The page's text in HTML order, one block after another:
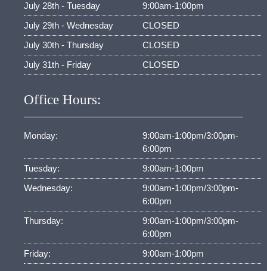
July 28th - Tuesday
9:00am-1:00pm
July 29th - Wednesday
CLOSED
July 30th - Thursday
CLOSED
July 31th - Friday
CLOSED
Office Hours:
Monday:
9:00am-1:00pm/3:00pm-
6:00pm
Tuesday:
9:00am-1:00pm
Wednesday:
9:00am-1:00pm/3:00pm-
6:00pm
Thursday:
9:00am-1:00pm/3:00pm-
6:00pm
Friday:
9:00am-1:00pm